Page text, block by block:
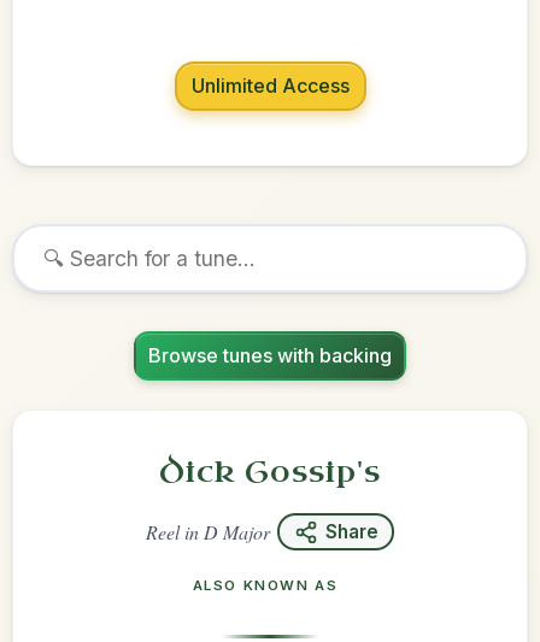
Unlimited Access
Browse tunes with backing
Dick Gossip's
Reelin D Major Share
ALSO KNOWN AS